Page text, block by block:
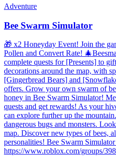
Adventure
Bee Swarm Simulator
🎁 x2 Honeyday Event! Join the
Pollen and Convert Rate!
complete quests for [Presents] to
decorations around the map, with
[Gingerbread Bears] and
offers. Grow your own swarm of
honey in Bee Swarm Simulator!
quests and get rewards! As your
can explore further up the
dangerous bugs and monsters.
map. Discover new types of bees,
personalities! Bee Swarm
https://www.roblox.com/groups/